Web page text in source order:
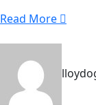
Read More